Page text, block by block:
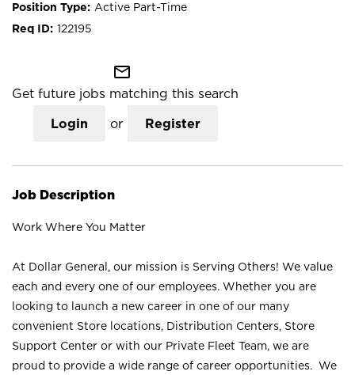
Active Part-Time
122195
mail_outline
Get future jobs matching this search
Login or Register
Job Description
Work Where You Matter
At Dollar General, our mission is Serving Others! We value
each and every one of our employees. Whether you are
looking to launch a new career in one of our many
convenient Store locations, Distribution Centers, Store
Support Center or with our Private Fleet Team, we are
proud to provide a wide range of career opportunities. We